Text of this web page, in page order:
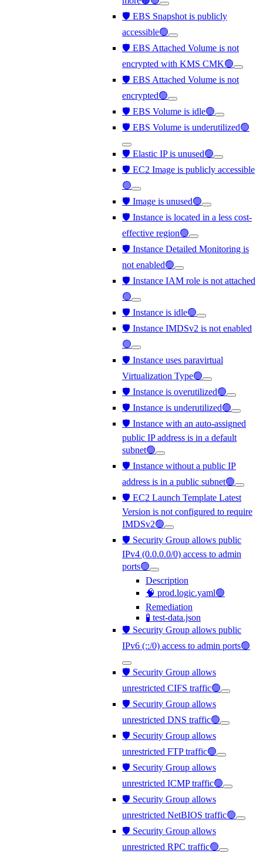
🛡️ EBS Snapshot is publicly
accessible🟢
🛡️ EBS Attached Volume is not
encrypted with KMS CMK🟢
🛡️ EBS Attached Volume is not
encrypted🟢
🛡️ EBS Volume is idle🟢
🛡️ EBS Volume is underutilized🟢
🛡️ Elastic IP is unused🟢
🛡️ EC2 Image is publicly accessible
🟢
🛡️ Image is unused🟢
🛡️ Instance is located in a less cost-
effective region🟢
🛡️ Instance Detailed Monitoring is
not enabled🟢
🛡️ Instance IAM role is not attached
🟢
🛡️ Instance is idle🟢
🛡️ Instance IMDSv2 is not enabled
🟢
🛡️ Instance uses paravirtual
Virtualization Type🟢
🛡️ Instance is overutilized🟢
🛡️ Instance is underutilized🟢
🛡️ Instance with an auto-assigned
public IP address is in a default
subnet🟢
🛡️ Instance without a public IP
address is in a public subnet🟢
🛡️ EC2 Launch Template Latest
Version is not configured to require
IMDSv2🟢
🛡️ Security Group allows public
IPv4 (0.0.0.0/0) access to admin
ports🟢
Description
🧠 prod.logic.yaml🟢
Remediation
🧪 test-data.json
🛡️ Security Group allows public
IPv6 (::/0) access to admin ports🟢
🛡️ Security Group allows
unrestricted CIFS traffic🟢
🛡️ Security Group allows
unrestricted DNS traffic🟢
🛡️ Security Group allows
unrestricted FTP traffic🟢
🛡️ Security Group allows
unrestricted ICMP traffic🟢
🛡️ Security Group allows
unrestricted NetBIOS traffic🟢
🛡️ Security Group allows
unrestricted RPC traffic🟢